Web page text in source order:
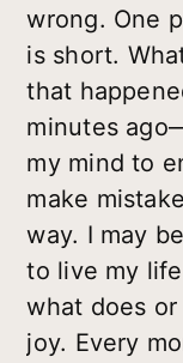
wrong. One
is short.
that
minutes
my mind to
make
way. I may
to live my
what does or
joy. Every